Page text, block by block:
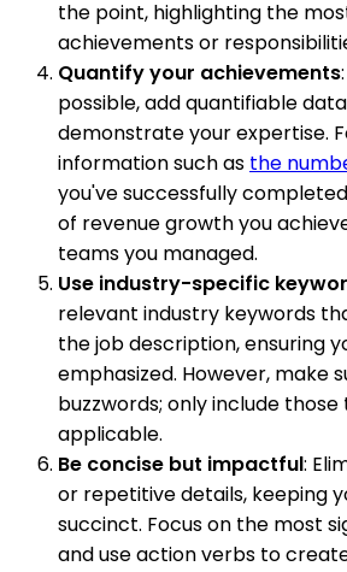
the point, highlighting the
achievements or
Quantify your achievements
possible, add quantifiable
demonstrate your expertise.
information such as the
you've successfully
of revenue growth you
teams you managed.
Use industry-specific
relevant industry keywords
the job description, ensuring
emphasized. However, make
buzzwords; only include
applicable.
Be concise but impactful:
or repetitive details, keeping
succinct. Focus on the most
and use action verbs to